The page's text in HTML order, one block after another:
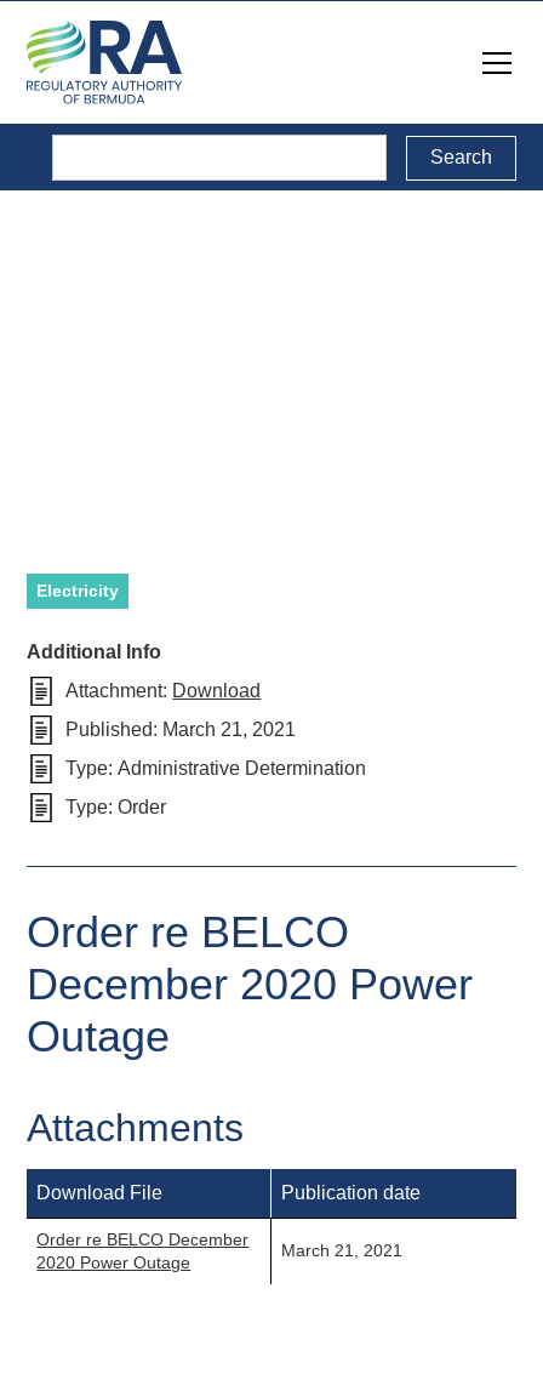
Electricity
Additional Info
Attachment: Download
Published: March 21, 2021
Type: Administrative Determination
Type: Order
Order re BELCO
December 2020 Power
Outage
Attachments
Download File Publication date
Order re BELCO December
2020 Power Outage
March 21, 2021